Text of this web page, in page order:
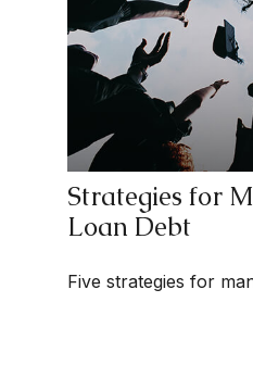
Strategies for
Loan Debt
Five strategies for